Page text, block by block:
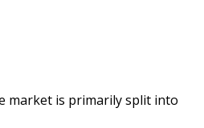
market is primarily split into